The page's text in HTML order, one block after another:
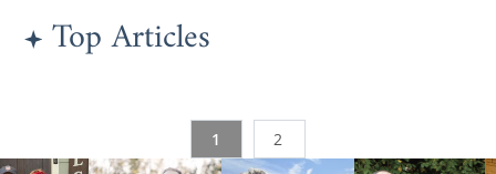
Top Articles
1 2